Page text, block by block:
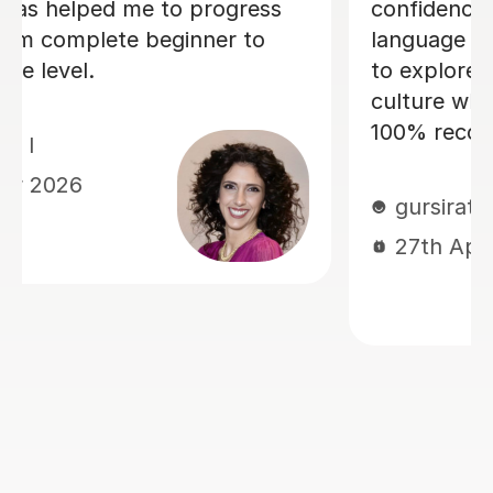
me
lessons and my Italian partner can
the progress I have made already.
Within just a few lessons, I have
managed to build up my vocabulary
and confidence! Dario is
and friendly, and we always have a
good laugh which makes my
memorable. He quickly assessed my
current level and has taken the